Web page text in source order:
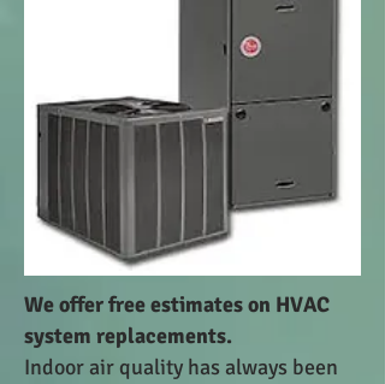
We offer free estimates on HVAC
system replacements.
Indoor air quality has always been